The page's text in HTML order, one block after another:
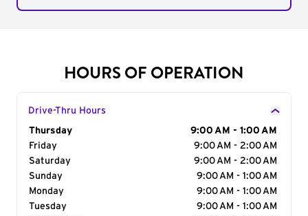
HOURS OF OPERATION
Drive-Thru Hours
Day of the Week
Thursday
9:00 AM - 1:00 AM
Friday
9:00 AM - 2:00 AM
Saturday
9:00 AM - 2:00 AM
Sunday
9:00 AM - 1:00 AM
Monday
9:00 AM - 1:00 AM
Tuesday
9:00 AM - 1:00 AM